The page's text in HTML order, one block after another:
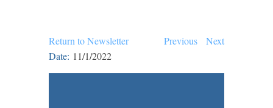
Return to Newsletter Previous
Next
Date: 11/1/2022